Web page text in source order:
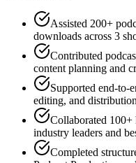
Assisted 200+
downloads across 3
Contributed
content planning and
Supported end-to-
editing, and
Collaborated
industry leaders and
Completed